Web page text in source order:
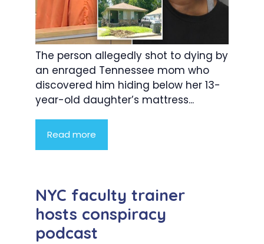
The person allegedly shot to dying by
an enraged Tennessee mom who
discovered him hiding below her 13-
year-old daughter’s mattress...
Read more
NYC faculty trainer
hosts conspiracy
podcast